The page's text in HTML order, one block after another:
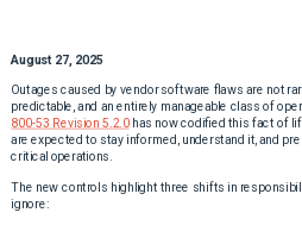
August 27, 2025
Outages caused by vendor software flaws are not
predictable, and an entirely manageable class of
800-53 Revision 5.2.0has now codified this fact of
are expected to stay informed, understand it, and
critical operations.
The new controls highlight three shifts in
ignore: